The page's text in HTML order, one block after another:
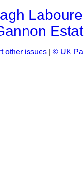
other issues © UK